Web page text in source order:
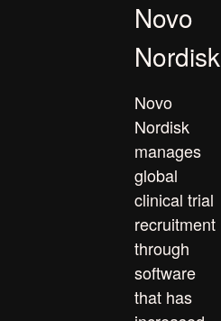
Novo
Nordisk
Novo
Nordisk
manages
global
clinical trial
recruitment
through
software
that has